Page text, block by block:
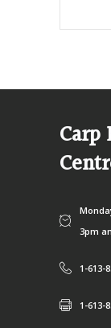
Carp
3pm
1-613-
1-613-